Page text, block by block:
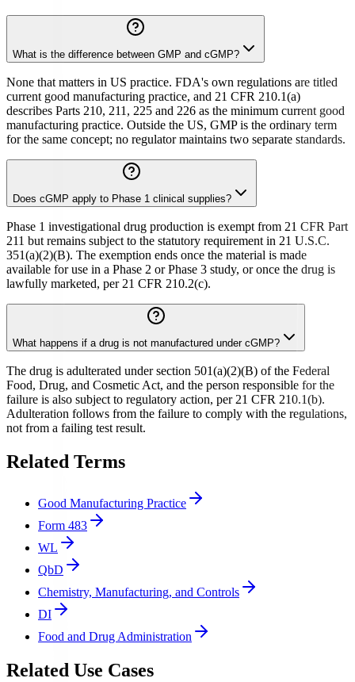
What is the difference between GMP and cGMP?
None that matters in US practice. FDA's own regulations are titled
current good manufacturing practice, and 21 CFR 210.1(a)
describes Parts 210, 211, 225 and 226 as the minimum current good
manufacturing practice. Outside the US, GMP is the ordinary term
for the same concept; no regulator maintains two separate standards.
Does cGMP apply to Phase 1 clinical supplies?
Phase 1 investigational drug production is exempt from 21 CFR Part
211 but remains subject to the statutory requirement in 21 U.S.C.
351(a)(2)(B). The exemption ends once the material is made
available for use in a Phase 2 or Phase 3 study, or once the drug is
lawfully marketed, per 21 CFR 210.2(c).
What happens if a drug is not manufactured under cGMP?
The drug is adulterated under section 501(a)(2)(B) of the Federal
Food, Drug, and Cosmetic Act, and the person responsible for the
failure is also subject to regulatory action, per 21 CFR 210.1(b).
Adulteration follows from the failure to comply with the regulations,
not from a failing test result.
Related Terms
Good Manufacturing Practice
Form 483
WL
QbD
Chemistry, Manufacturing, and Controls
DI
Food and Drug Administration
Related Use Cases